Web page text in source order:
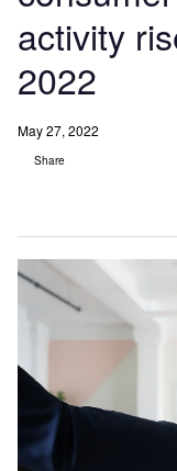
activity
2022
May 27, 2022
Share